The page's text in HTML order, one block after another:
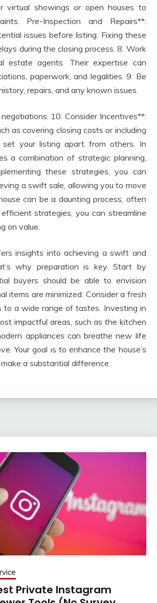
virtual showings or open houses to
Pre-Inspection and Repairs**:
issues before listing. Fixing these
during the closing process. 8. Work
estate agents. Their expertise can
paperwork, and legalities. 9. Be
repairs, and any known issues.
10. Consider Incentives**:
as covering closing costs or including
your listing apart from others. In
a combination of strategic planning,
these strategies, you can
a swift sale, allowing you to move
can be a daunting process, often
strategies, you can streamline
on value.
insights into achieving a swift and
why preparation is key. Start by
buyers should be able to envision
items are minimized. Consider a fresh
a wide range of tastes. Investing in
impactful areas, such as the kitchen
appliances can breathe new life
Your goal is to enhance the house’s
a substantial difference.
Private Instagram